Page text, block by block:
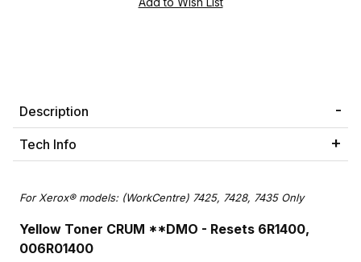
Description
Tech Info
For Xerox® models: (WorkCentre) 7425, 7428, 7435 Only
Yellow Toner CRUM **DMO - Resets 6R1400,
006R01400